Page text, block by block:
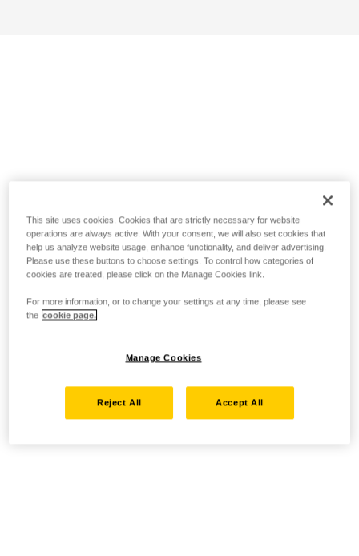
This site uses cookies. Cookies that are strictly necessary for website
operations are always active. With your consent, we will also set cookies that
help us analyze website usage, enhance functionality, and deliver advertising.
Please use these buttons to choose settings. To control how categories of
cookies are treated, please click on the Manage Cookies link.
For more information, or to change your settings at any time, please see
the cookie page.
Manage Cookies
Reject All Accept All